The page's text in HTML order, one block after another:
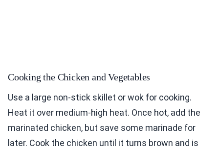
Cooking the Chicken and Vegetables
Use a large non-stick skillet or wok for cooking.
Heat it over medium-high heat. Once hot, add the
marinated chicken, but save some marinade for
later. Cook the chicken until it turns brown and is